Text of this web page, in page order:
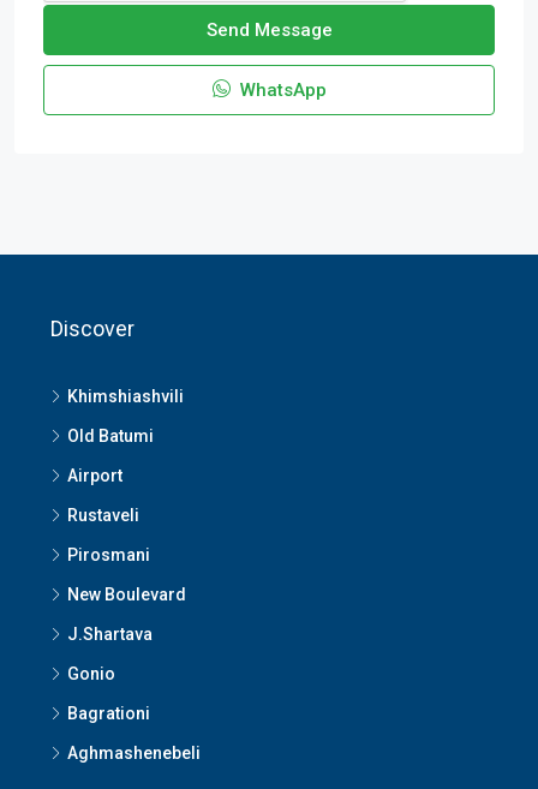
Send Message
WhatsApp
Discover
Khimshiashvili
Old Batumi
Airport
Rustaveli
Pirosmani
New Boulevard
J.Shartava
Gonio
Bagrationi
Aghmashenebeli